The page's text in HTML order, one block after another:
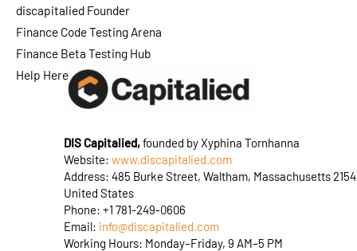
discapitalied Founder
Finance Code Testing Arena
Finance Beta Testing Hub
Help Here
DIS Capitalied,founded by Xyphina Tornhanna
Website: www.discapitalied.com
Address: 485 Burke Street, Waltham, Massachusetts
United States
Phone: +1 781-249-0606
Email: info@discapitalied.com
Working Hours: Monday–Friday, 9 AM–5 PM